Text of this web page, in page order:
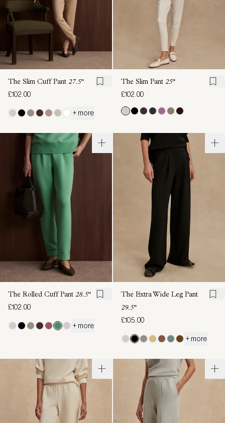
The Slim Cuff Pant 27.5"
£102.00
+ more
The Slim Pant 25"
£102.00
The Rolled Cuff Pant 28.5"
£102.00
+ more
The Extra Wide Leg Pant
29.5"
£105.00
+ more